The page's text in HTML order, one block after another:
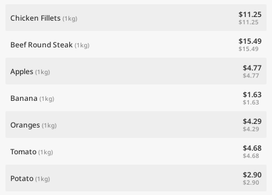
Chicken Fillets (1kg) $11.25
$11.25
Beef Round Steak (1kg) $15.49
$15.49
Apples (1kg) $4.77
$4.77
Banana (1kg) $1.63
$1.63
Oranges (1kg) $4.29
$4.29
Tomato (1kg) $4.68
$4.68
Potato (1kg) $2.90
$2.90